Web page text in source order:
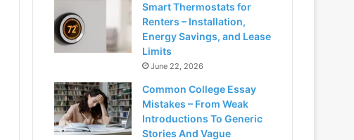
Smart Thermostats for
Renters – Installation,
Energy Savings, and Lease
Limits
June 22, 2026
Common College Essay
Mistakes – From Weak
Introductions To Generic
Stories And Vague